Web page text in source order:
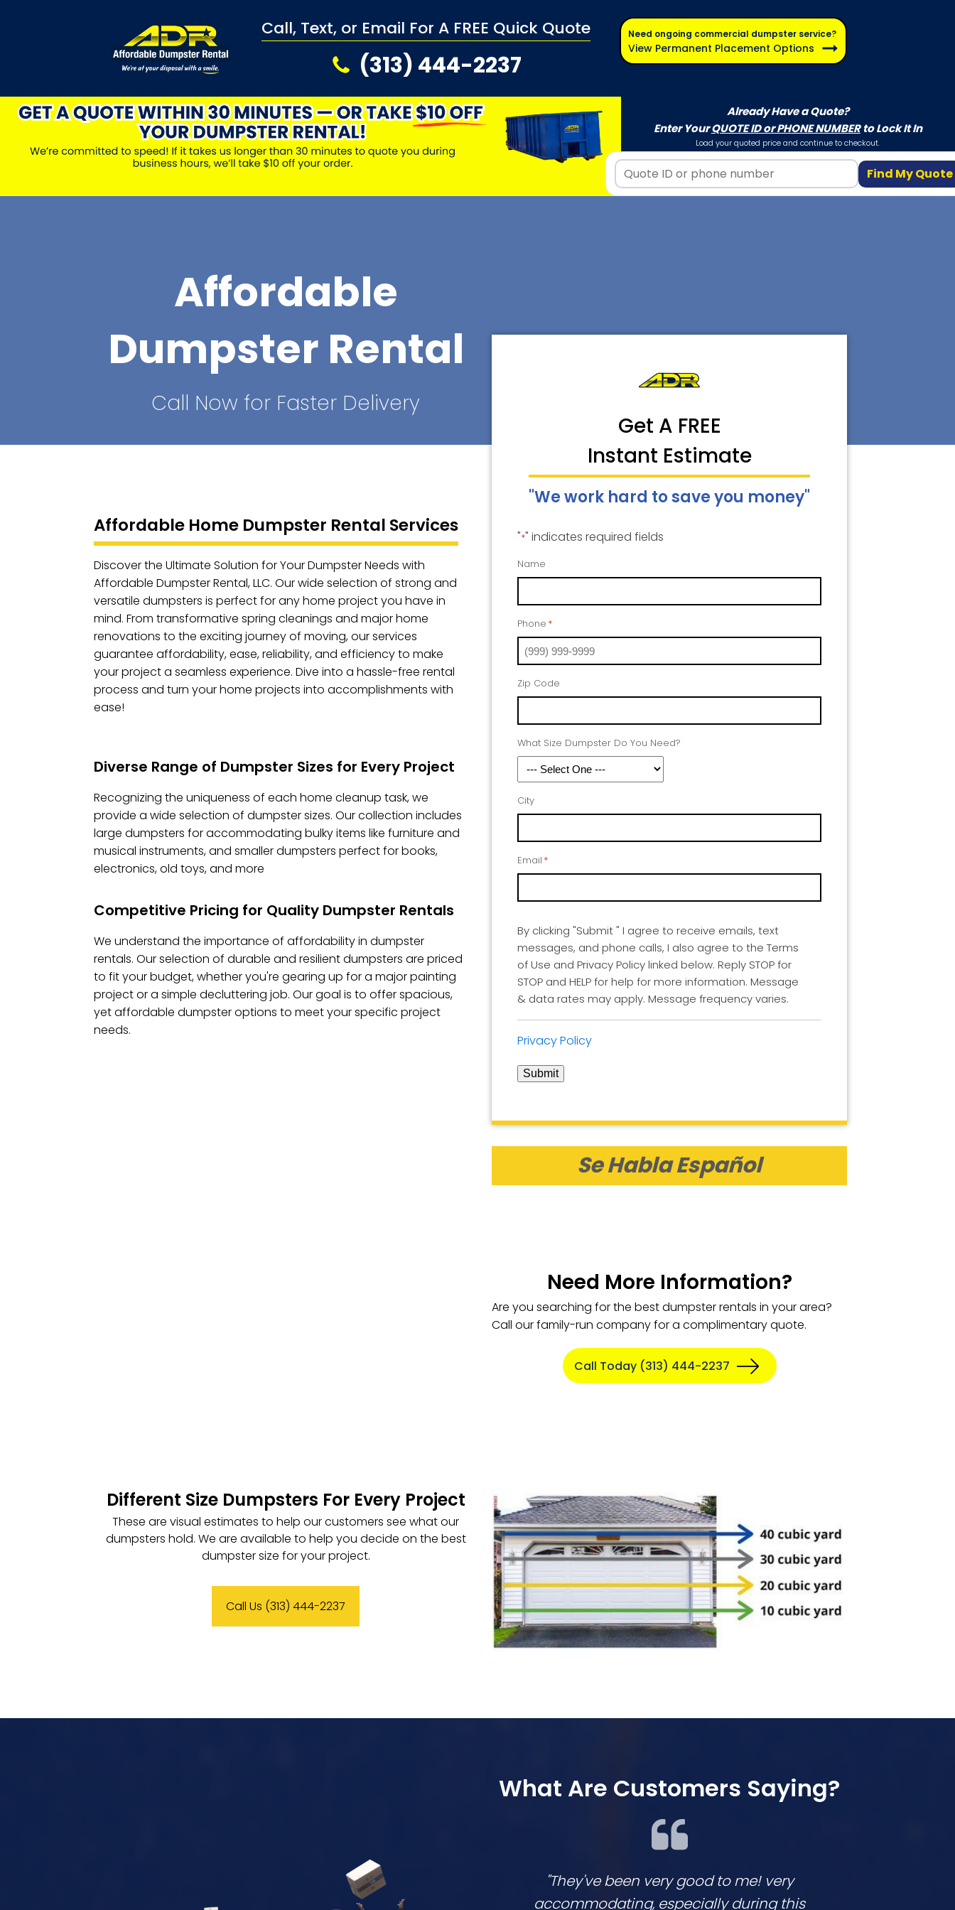
Call, Text, or Email For A FREE Quick Quote
(313) 444-2237
Need ongoing commercial dumpster service?
View Permanent Placement Options
Already Have a Quote?
Enter YourQUOTE ID or PHONE NUMBERto Lock It In
Load your quoted price and continue to checkout.
Find My Quote
Affordable
Dumpster Rental
Call Now for Faster Delivery
Affordable Home Dumpster Rental Services
Discover the Ultimate Solution for Your Dumpster Needs with
Affordable Dumpster Rental, LLC. Our wide selection of strong and
versatile dumpsters is perfect for any home project you have in
mind. From transformative spring cleanings and major home
renovations to the exciting journey of moving, our services
guarantee affordability, ease, reliability, and efficiency to make
your project a seamless experience. Dive into a hassle-free rental
process and turn your home projects into accomplishments with
ease!
Diverse Range of Dumpster Sizes for Every Project
Recognizing the uniqueness of each home cleanup task, we
provide a wide selection of dumpster sizes. Our collection includes
large dumpsters for accommodating bulky items like furniture and
musical instruments, and smaller dumpsters perfect for books,
electronics, old toys, and more
Competitive Pricing for Quality Dumpster Rentals
We understand the importance of affordability in dumpster
rentals. Our selection of durable and resilient dumpsters are priced
to fit your budget, whether you're gearing up for a major painting
project or a simple decluttering job. Our goal is to offer spacious,
yet affordable dumpster options to meet your specific project
needs.
Get A FREE
Instant Estimate
"We work hard to save you money"
"*" indicates required fields
Name
Phone *
Zip Code
What Size Dumpster Do You Need?
City
Email *
By clicking "Submit " I agree to receive emails, text
messages, and phone calls, I also agree to the Terms
of Use and Privacy Policy linked below. Reply STOP for
STOP and HELP for help for more information. Message
& data rates may apply. Message frequency varies.
Privacy Policy
Submit
Se Habla Español
Need More Information?
Are you searching for the best dumpster rentals in your area?
Call our family-run company for a complimentary quote.
Call Today (313) 444-2237
Different Size Dumpsters For Every Project
These are visual estimates to help our customers see what our
dumpsters hold. We are available to help you decide on the best
dumpster size for your project.
Call Us (313) 444-2237
What Are Customers Saying?
"They've been very good to me! very
accommodating, especially during this